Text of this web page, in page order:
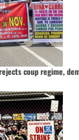
coup regime,